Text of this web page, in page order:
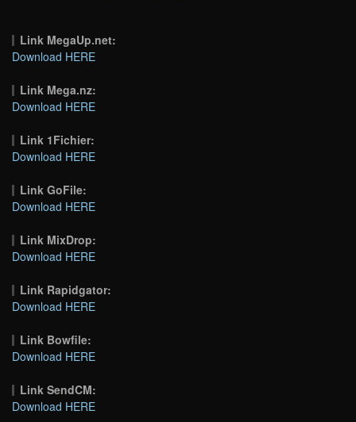
Link MegaUp.net:
Download HERE
Link Mega.nz:
Download HERE
Link 1Fichier:
Download HERE
Link GoFile:
Download HERE
Link MixDrop:
Download HERE
Link Rapidgator:
Download HERE
Link Bowfile:
Download HERE
Link SendCM:
Download HERE